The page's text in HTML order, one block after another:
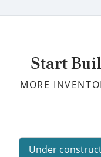
Start
MORE
Under